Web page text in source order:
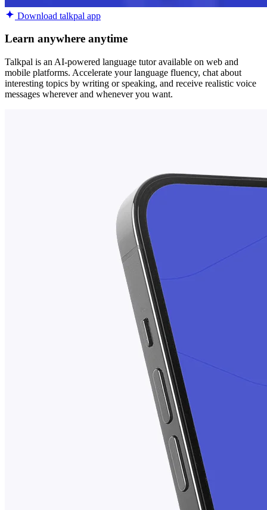
Download talkpal app
Learn anywhere anytime
Talkpal is an AI-powered language tutor available on web and
mobile platforms. Accelerate your language fluency, chat about
interesting topics by writing or speaking, and receive realistic voice
messages wherever and whenever you want.